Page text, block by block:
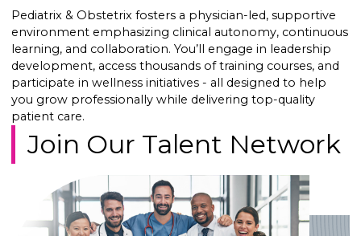
Pediatrix & Obstetrix fosters a physician-led, supportive
environment emphasizing clinical autonomy, continuous
learning, and collaboration. You’ll engage in leadership
development, access thousands of training courses, and
participate in wellness initiatives - all designed to help
you grow professionally while delivering top-quality
patient care.
Join Our Talent Network